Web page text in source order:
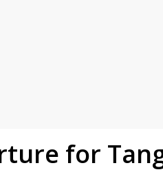
for